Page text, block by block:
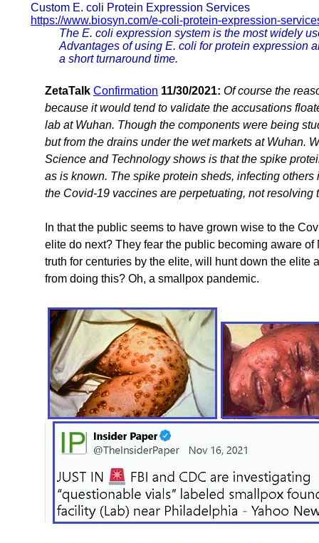
Custom E. coli Protein Expression Services
https://www.biosyn.com/e-coli-protein-expression-
The E. coli expression system is the most widely
Advantages of using E. coli for protein expression
a short turnaround time.
ZetaTalk Confirmation 11/30/2021: Of course the
because it would tend to validate the accusations
lab at Wuhan. Though the components were being
but from the drains under the wet markets at Wuhan.
Science and Technology shows is that the spike
as is known. The spike protein sheds, infecting
the Covid-19 vaccines are perpetuating, not resolving
In that the public seems to have grown wise to the
elite do next? They fear the public becoming aware
truth for centuries by the elite, will hunt down the elite
from doing this? Oh, a smallpox pandemic.